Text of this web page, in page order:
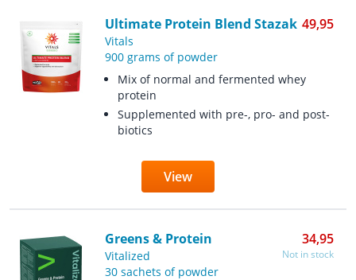
Ultimate Protein Blend Stazak 49,95
Vitals
900 grams of powder
Mix of normal and fermented whey
protein
Supplemented with pre-, pro- and post-
biotics
View
Greens & Protein 34,95
Vitalized
30 sachets of powder
Not in stock